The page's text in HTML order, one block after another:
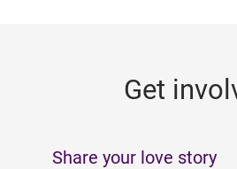
Get
Share your love story